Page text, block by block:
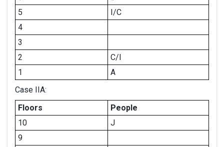
5
I/C
4
3
2
C/I
1
A
Case IIA:
Floors
People
10
J
9